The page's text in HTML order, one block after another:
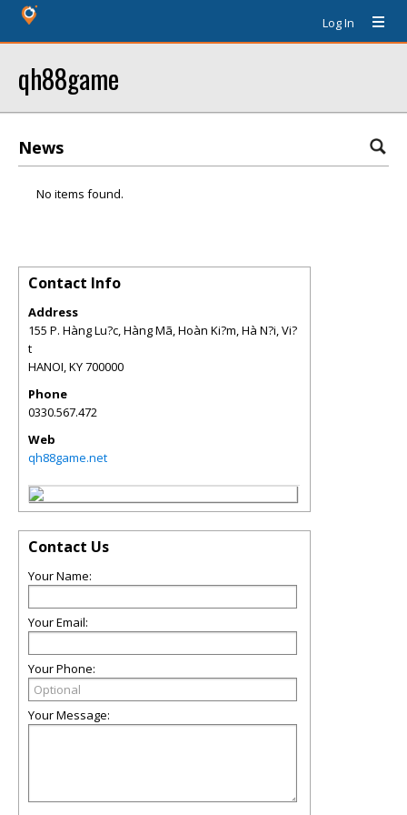
Log In
qh88game
News
No items found.
Contact Info
Address
155 P. Hàng Lu?c, Hàng Mã, Hoàn Ki?m, Hà N?i, Vi?
t
HANOI,KY700000
Phone
0330.567.472
Web
qh88game.net
Contact Us
Your Name:
Your Email:
Your Phone:
Your Message: